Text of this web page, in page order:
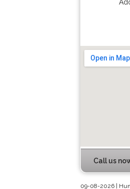
Call us
09-08-2026 |